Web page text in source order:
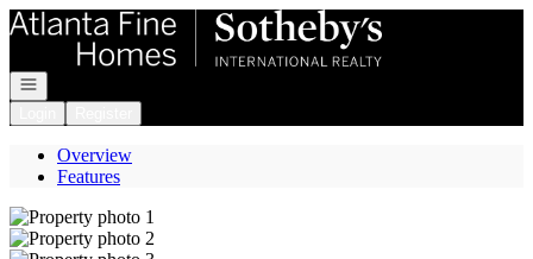
Go to: Homepage
Open navigation
Overview
Features